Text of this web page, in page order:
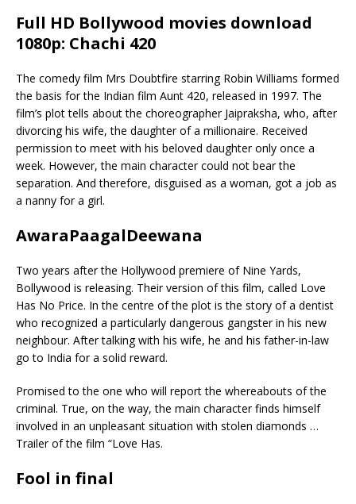
Full HD Bollywood movies download
1080p: Chachi 420
The comedy film Mrs Doubtfire starring Robin Williams formed
the basis for the Indian film Aunt 420, released in 1997. The
film’s plot tells about the choreographer Jaipraksha, who, after
divorcing his wife, the daughter of a millionaire. Received
permission to meet with his beloved daughter only once a
week. However, the main character could not bear the
separation. And therefore, disguised as a woman, got a job as
a nanny for a girl.
AwaraPaagalDeewana
Two years after the Hollywood premiere of Nine Yards,
Bollywood is releasing. Their version of this film, called Love
Has No Price. In the centre of the plot is the story of a dentist
who recognized a particularly dangerous gangster in his new
neighbour. After talking with his wife, he and his father-in-law
go to India for a solid reward.
Promised to the one who will report the whereabouts of the
criminal. True, on the way, the main character finds himself
involved in an unpleasant situation with stolen diamonds …
Trailer of the film “Love Has.
Fool in final